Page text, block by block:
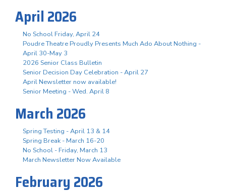
April 2026
No School Friday, April 24
Poudre Theatre Proudly Presents Much Ado About Nothing -
April 30-May 3
2026 Senior Class Bulletin
Senior Decision Day Celebration - April 27
April Newsletter now available!
Senior Meeting - Wed. April 8
March 2026
Spring Testing - April 13 & 14
Spring Break - March 16-20
No School - Friday, March 13
March Newsletter Now Available
February 2026